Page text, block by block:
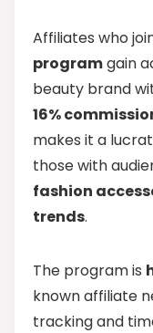
Affiliates who
programgain
beauty brand
16%
makes it a
those with
fashion
trends.
The program is
known affiliate
tracking and